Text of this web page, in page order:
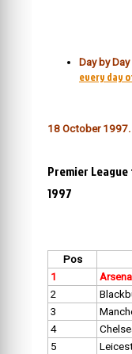
Day by
every day
18 October
Premier
1997
Pos
1
Arsenal
2
3
4
5